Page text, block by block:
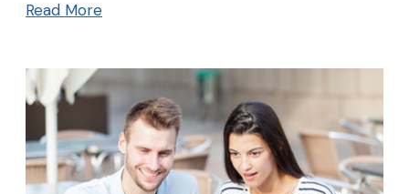
Read More